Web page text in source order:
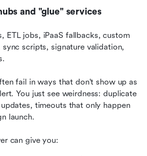
and "glue" services
ETL jobs, iPaaS fallbacks, custom
scripts, signature validation,
fail in ways that don't show up as
You just see weirdness: duplicate
timeouts that only happen
launch.
can give you: